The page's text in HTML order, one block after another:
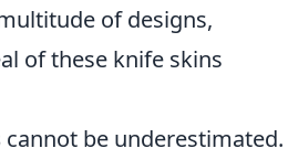
of designs,
of these knife skins
cannot be underestimated.